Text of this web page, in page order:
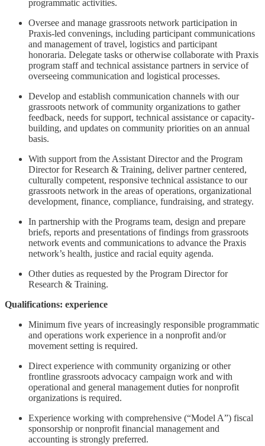
programmatic activities.
Oversee and manage grassroots network participation in
Praxis-led convenings, including participant communications
and management of travel, logistics and participant
honoraria. Delegate tasks or otherwise collaborate with Praxis
program staff and technical assistance partners in service of
overseeing communication and logistical processes.
Develop and establish communication channels with our
grassroots network of community organizations to gather
feedback, needs for support, technical assistance or capacity-
building, and updates on community priorities on an annual
basis.
With support from the Assistant Director and the Program
Director for Research & Training, deliver partner centered,
culturally competent, responsive technical assistance to our
grassroots network in the areas of operations, organizational
development, finance, compliance, fundraising, and strategy.
In partnership with the Programs team, design and prepare
briefs, reports and presentations of findings from grassroots
network events and communications to advance the Praxis
network’s health, justice and racial equity agenda.
Other duties as requested by the Program Director for
Research & Training.
Qualifications: experience
Minimum five years of increasingly responsible programmatic
and operations work experience in a nonprofit and/or
movement setting is required.
Direct experience with community organizing or other
frontline grassroots advocacy campaign work and with
operational and general management duties for nonprofit
organizations is required.
Experience working with comprehensive (“Model A”) fiscal
sponsorship or nonprofit financial management and
accounting is strongly preferred.